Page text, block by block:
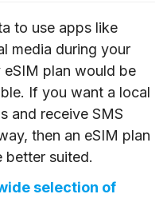
to use apps like
media during your
plan would be
If you want a local
and receive SMS
then an eSIM plan
suited.
selection of